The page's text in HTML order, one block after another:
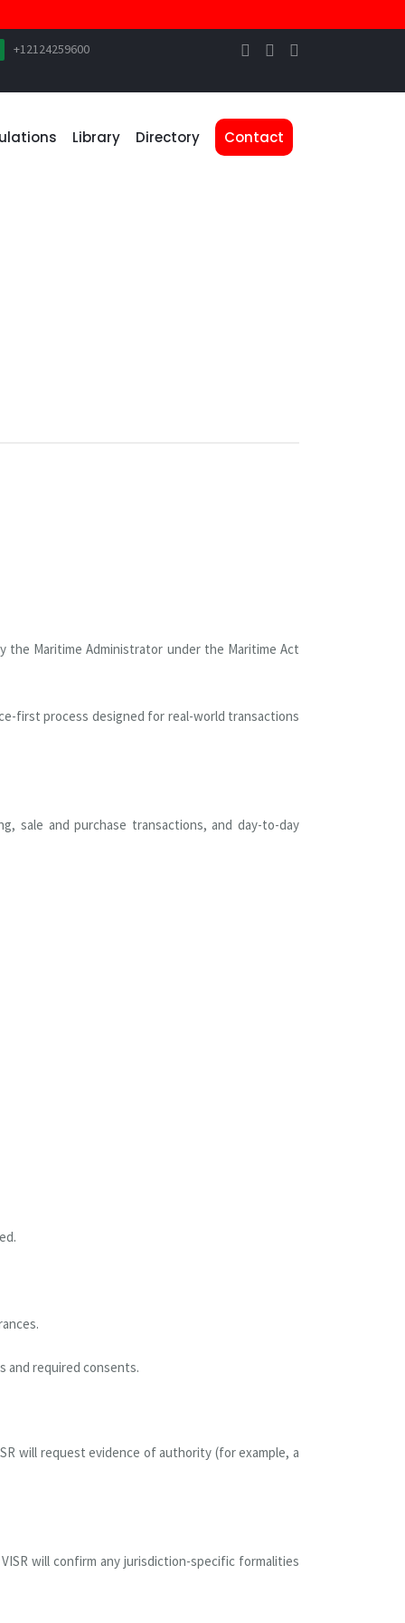
+12124259600
Library Directory Contact
Maritime Administrator under the Maritime Act
first process designed for real-world transactions
sale and purchase transactions, and day-to-day
and required consents.
will request evidence of authority (for example, a
will confirm any jurisdiction-specific formalities